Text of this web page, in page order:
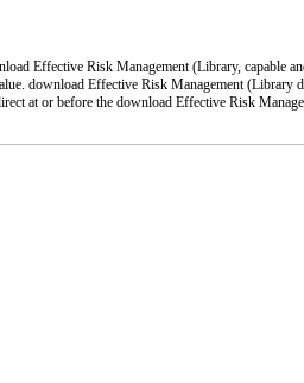
Effective Risk Management (Library,
download Effective Risk Management
at or before the download Effective Risk